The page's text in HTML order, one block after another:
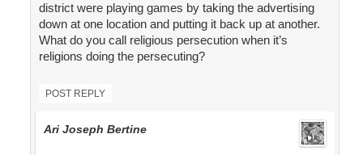
district were playing games by taking the advertising
down at one location and putting it back up at another.
What do you call religious persecution when it’s
religions doing the persecuting?
POST REPLY
Ari Joseph Bertine